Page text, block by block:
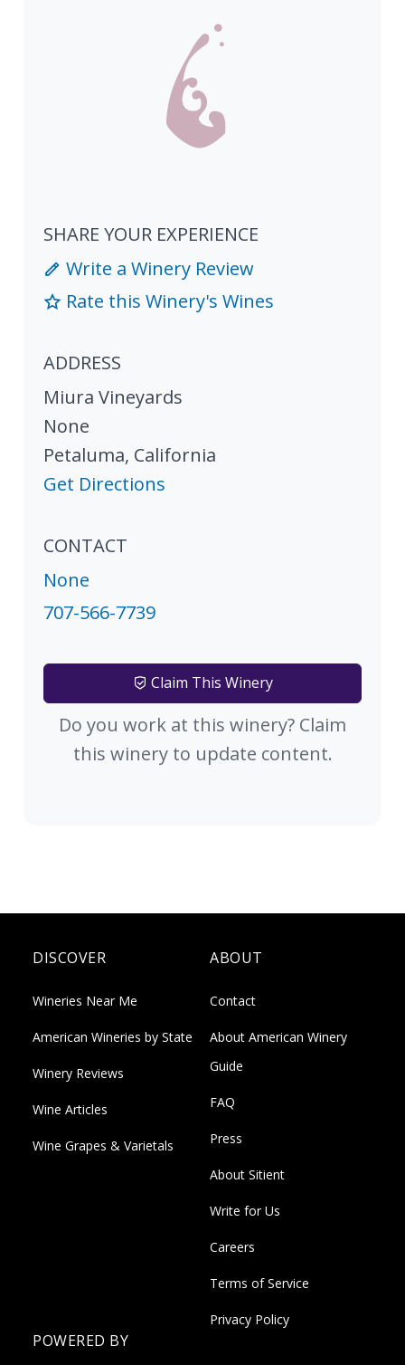
SHARE YOUR EXPERIENCE
Write a Winery Review
Rate this Winery's Wines
ADDRESS
Miura Vineyards
None
Petaluma, California
Get Directions
CONTACT
None
707-566-7739
Claim This Winery
Do you work at this winery? Claim
this winery to update content.
DISCOVER
Wineries Near Me
American Wineries by State
Winery Reviews
Wine Articles
Wine Grapes & Varietals
ABOUT
Contact
About American Winery
Guide
FAQ
Press
About Sitient
Write for Us
Careers
Terms of Service
Privacy Policy
POWERED BY